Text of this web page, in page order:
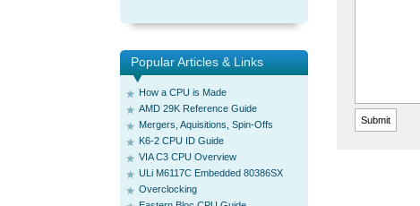
Popular Articles & Links
How a CPU is Made
AMD 29K Reference Guide
Mergers, Aquisitions, Spin-Offs
K6-2 CPU ID Guide
VIA C3 CPU Overview
ULi M6117C Embedded 80386SX
Overclocking